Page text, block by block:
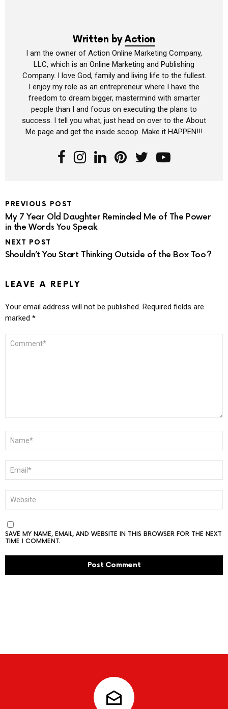
Written byAction
I am the owner of Action Online Marketing Company,
LLC, which is an Online Marketing and Publishing
Company. I love God, family and living life to the fullest.
I enjoy my role as an entrepreneur where I have the
freedom to dream bigger, mastermind with smarter
people than I and focus on executing the plans to
success. I tell you what, just head on over to the About
Me page and get the inside scoop. Make it HAPPEN!!!
PREVIOUS POST
My 7 Year Old Daughter Reminded Me of The Power
in the Words You Speak
NEXT POST
Shouldn’t You Start Thinking Outside of the Box Too?
LEAVE A REPLY
Your email address will not be published. Required fields are
marked *
SAVE MY NAME, EMAIL, AND WEBSITE IN THIS BROWSER FOR THE NEXT
TIME I COMMENT.